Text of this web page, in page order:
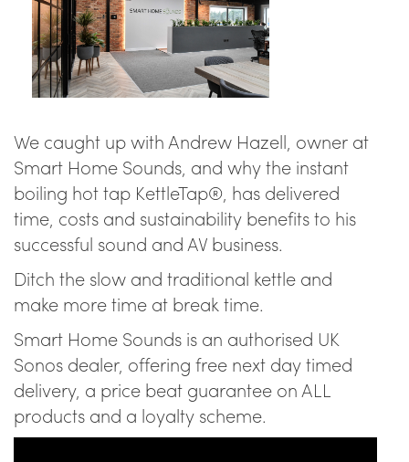
We caught up with Andrew Hazell, owner at
Smart Home Sounds, and why the instant
boiling hot tap KettleTap®, has delivered
time, costs and sustainability benefits to his
successful sound and AV business.
Ditch the slow and traditional kettle and
make more time at break time.
Smart Home Sounds is an authorised UK
Sonos dealer, offering free next day timed
delivery, a price beat guarantee on ALL
products and a loyalty scheme.